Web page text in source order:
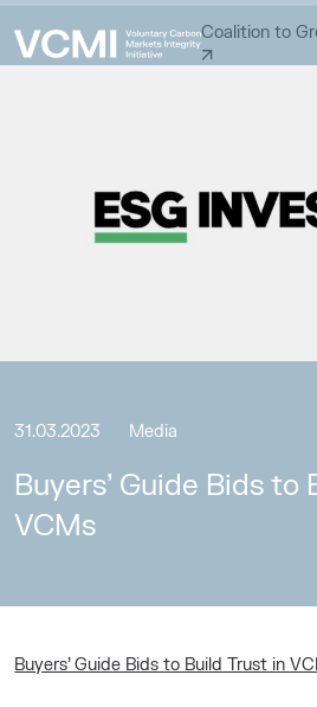
Coalition to
31.03.2023 Media
Buyers’ Guide Bids to
VCMs
Buyers’ Guide Bids to Build Trust in